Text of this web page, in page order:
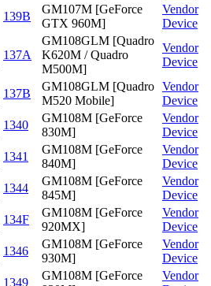
139B
GM107M [GeForce
GTX 960M]
Vendor
Device
137A
GM108GLM [Quadro
K620M / Quadro
M500M]
Vendor
Device
137B
GM108GLM [Quadro
M520 Mobile]
Vendor
Device
1340
GM108M [GeForce
830M]
Vendor
Device
1341
GM108M [GeForce
840M]
Vendor
Device
1344
GM108M [GeForce
845M]
Vendor
Device
134F
GM108M [GeForce
920MX]
Vendor
Device
1346
GM108M [GeForce
930M]
Vendor
Device
1349
GM108M [GeForce
Vendor